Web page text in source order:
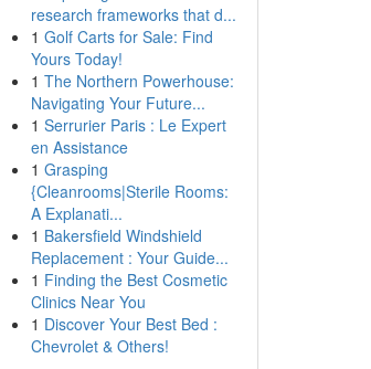
research frameworks that d...
1 Golf Carts for Sale: Find
Yours Today!
1 The Northern Powerhouse:
Navigating Your Future...
1 Serrurier Paris : Le Expert
en Assistance
1 Grasping
{Cleanrooms|Sterile Rooms:
A Explanati...
1 Bakersfield Windshield
Replacement : Your Guide...
1 Finding the Best Cosmetic
Clinics Near You
1 Discover Your Best Bed :
Chevrolet & Others!